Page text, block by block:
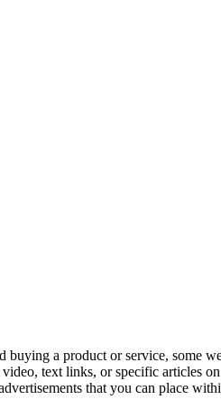
a product or service, some
video, text links, or specific
that you can place